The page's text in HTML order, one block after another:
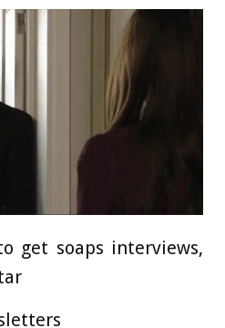
get soaps interviews,